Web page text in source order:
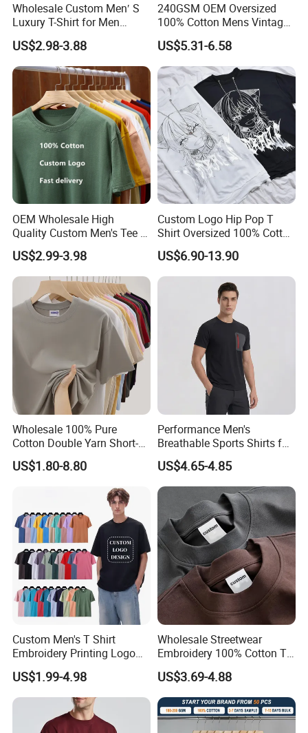
Exibition Show
Manufacturer Profile
1.Professional Suggestion: Basing on customers' idea, target
price, usage and so on we can provide professional
suggestion,options
Wholesale Custom Men′ S
Luxury T-Shirt for Men
Clothing Embroidery
Printing Logo Oversize
Ribbed Tshirt Streetwear
100% Cotton Graphic Plain
Blank T Shirt
US$2.98-3.88
240GSM OEM Oversized
100% Cotton Mens Vintage
Bulk Loose Drop Shoulder
Tshirt
US$5.31-6.58
OEM Wholesale High
Quality Custom Men's Tee T-
Shirt Tops Clothing 100%
Cotton Bulk Unisex Blank
Graphic Heavyweight Dgt
Printing Embroidery T Shirt
US$2.99-3.98
Custom Logo Hip Pop T
Shirt Oversized 100% Cotton
T Shirts Luxury Clothing
Designer Men Clothes
Wholesale Fashion Graphic
US$6.90-13.90
Wholesale 100% Pure
Cotton Double Yarn Short-
Sleeved Crew Neck T Shirt
US$1.80-8.80
Performance Men's
Breathable Sports Shirts for
Running and Casual
US$4.65-4.85
Custom Men's T Shirt
Embroidery Printing Logo
Oversize T Shirt Streetwear
100% Cotton Plain Blank T-
Shirt
US$1.99-4.98
Wholesale Streetwear
Embroidery 100% Cotton T
Shirt High Quality Men
Clothing Plain 220 260 280
GSM Custom Printing
Oversized Heavyweight
Blank T-Shirt
US$3.69-4.88